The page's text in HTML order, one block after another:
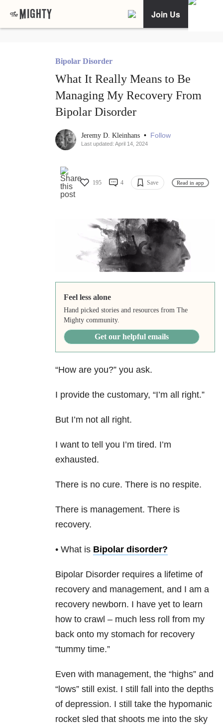
Join Us
Bipolar Disorder
What It Really Means to Be
Managing My Recovery From
Bipolar Disorder
Jeremy D. Kleinhans • Follow
Last updated: April 14, 2024
195 4 Save Read in app
Feel less alone
Hand picked stories and resources from The
Mighty community.
Get our helpful emails
“How are you?” you ask.
I provide the customary, “I’m all right.”
But I’m not all right.
I want to tell you I’m tired. I’m
exhausted.
There is no cure. There is no respite.
There is management. There is
recovery.
• What is Bipolar disorder?
Bipolar Disorder requires a lifetime of
recovery and management, and I am a
recovery newborn. I have yet to learn
how to crawl – much less roll from my
back onto my stomach for recovery
“tummy time.”
Even with management, the “highs” and
“lows” still exist. I still fall into the depths
of depression. I still take the hypomanic
rocket sled that shoots me into the sky